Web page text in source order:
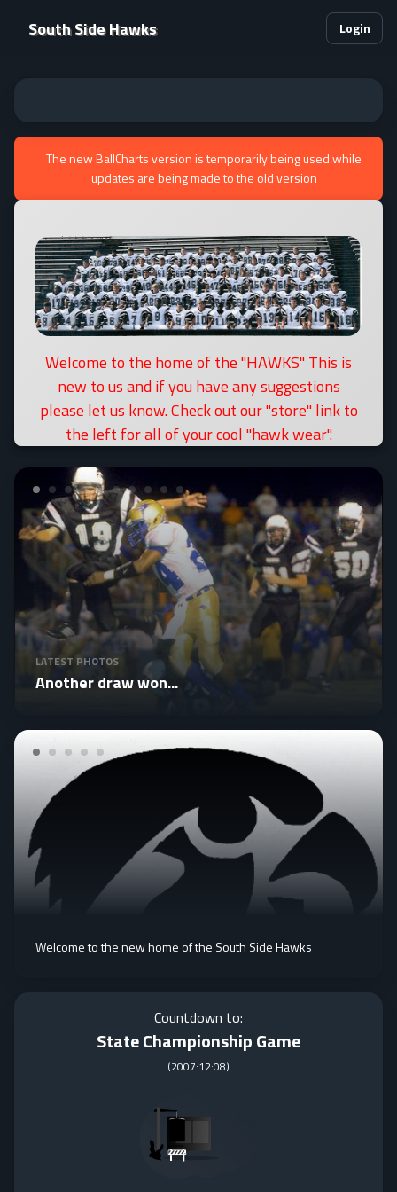
South Side Hawks Login
The new BallCharts version is temporarily being used while
updates are being made to the old version
Welcome to the home of the "HAWKS" This is
new to us and if you have any suggestions
please let us know. Check out our "store" link to
the left for all of your cool "hawk wear".
LATEST PHOTOS
Another draw won...
Welcome to the new home of the South Side Hawks
Countdown to:
State Championship Game
(2007:12:08)